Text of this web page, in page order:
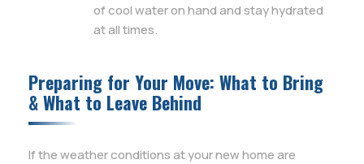
of cool water on hand and stay hydrated
at all times.
Preparing for Your Move: What to Bring
& What to Leave Behind
If the weather conditions at your new home are